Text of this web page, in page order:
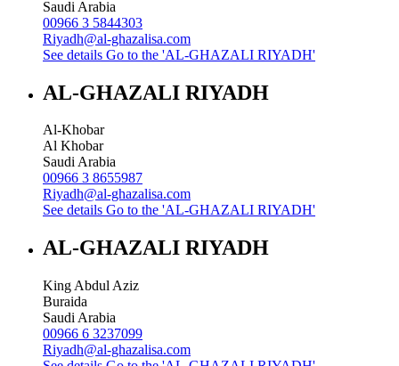
Saudi Arabia
00966 3 5844303
Riyadh@al-ghazalisa.com
See details Go to the 'AL-GHAZALI RIYADH'
AL-GHAZALI RIYADH
Al-Khobar
Al Khobar
Saudi Arabia
00966 3 8655987
Riyadh@al-ghazalisa.com
See details Go to the 'AL-GHAZALI RIYADH'
AL-GHAZALI RIYADH
King Abdul Aziz
Buraida
Saudi Arabia
00966 6 3237099
Riyadh@al-ghazalisa.com